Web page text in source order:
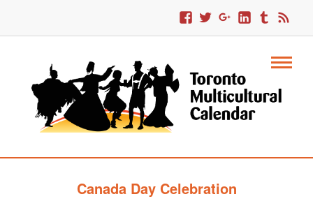
Canada Day Celebration